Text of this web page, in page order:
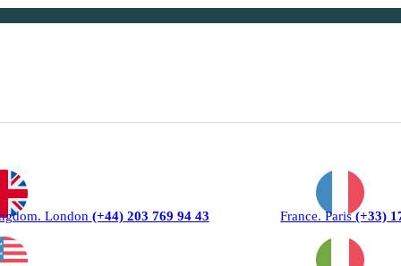
London (+44) 203 769 94 43 France. Paris(+33)